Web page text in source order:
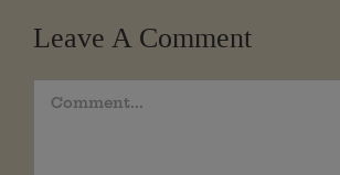
Leave A Comment
Comment